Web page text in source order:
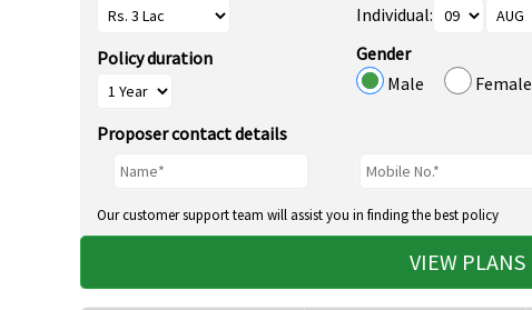
Individual:
Policy duration
Gender
Male
Female
Proposer contact details
Our customer support team will assist you in finding the best policy
VIEW PLANS